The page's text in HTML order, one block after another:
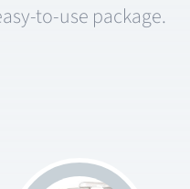
to-use package.